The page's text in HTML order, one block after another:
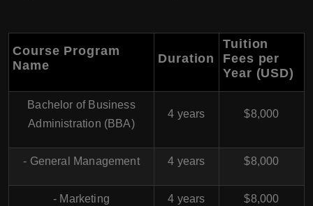
Course Program
Name
Duration
Tuition
Fees per
Year (USD)
Bachelor of Business
Administration (BBA)
4 years $8,000
- General Management 4 years $8,000
- Marketing 4 years $8,000